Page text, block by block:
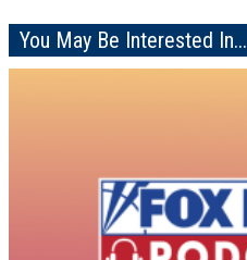
You May Be Interested In...